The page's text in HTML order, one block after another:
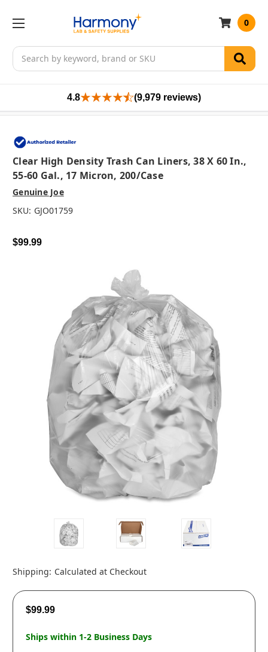
Search
0
4.8 (9,979 reviews)
Clear High Density Trash Can Liners, 38 X 60 In.,
55-60 Gal., 17 Micron, 200/case
Genuine Joe
SKU: GJO01759
$99.99
Shipping: Calculated at Checkout
$99.99
Ships within 1-2 Business Days